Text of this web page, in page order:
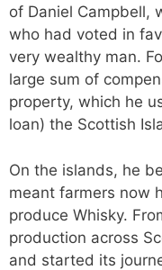
of Daniel Campbell,
who had voted in
very wealthy man.
large sum of
property, which he
loan) the Scottish
On the islands, he
meant farmers now
produce Whisky.
production across
and started its